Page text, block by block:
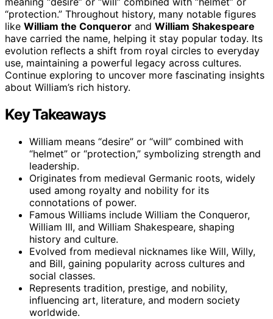
“protection.” Throughout history, many notable figures
like William the Conqueror and William Shakespeare
have carried the name, helping it stay popular today. Its
evolution reflects a shift from royal circles to everyday
use, maintaining a powerful legacy across cultures.
Continue exploring to uncover more fascinating insights
about William’s rich history.
Key Takeaways
William means “desire” or “will” combined with
“helmet” or “protection,” symbolizing strength and
leadership.
Originates from medieval Germanic roots, widely
used among royalty and nobility for its
connotations of power.
Famous Williams include William the Conqueror,
William III, and William Shakespeare, shaping
history and culture.
Evolved from medieval nicknames like Will, Willy,
and Bill, gaining popularity across cultures and
social classes.
Represents tradition, prestige, and nobility,
influencing art, literature, and modern society
worldwide.